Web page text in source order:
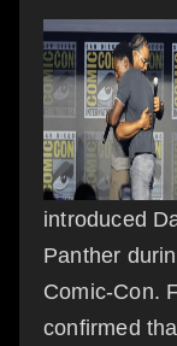
introduced
Panther
Comic-Con.
confirmed